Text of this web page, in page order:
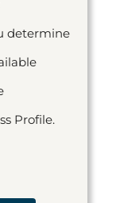
determine
Profile.